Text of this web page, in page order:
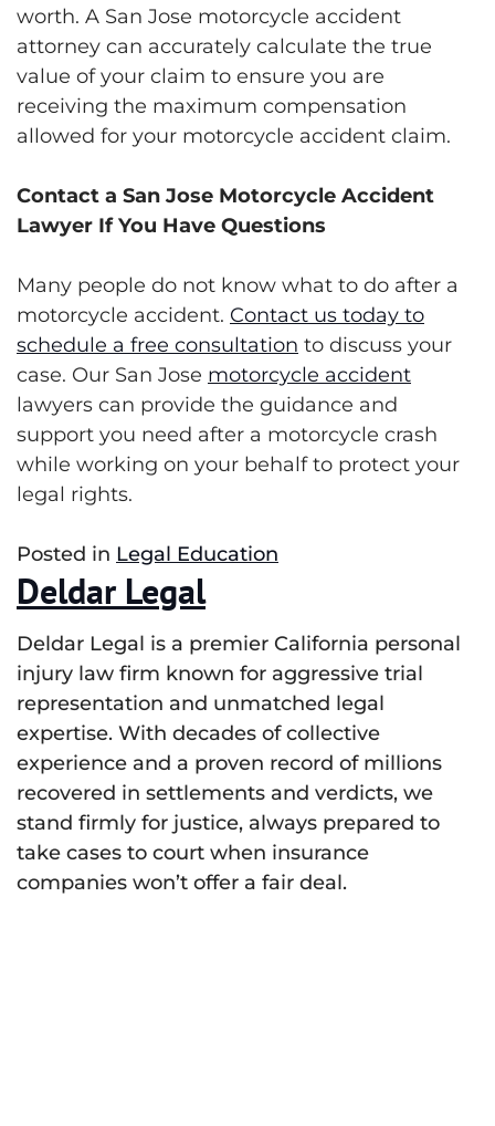
worth. A San Jose motorcycle accident
attorney can accurately calculate the true
value of your claim to ensure you are
receiving the maximum compensation
allowed for your motorcycle accident claim.
Contact a San Jose Motorcycle Accident
Lawyer If You Have Questions
Many people do not know what to do after a
motorcycle accident. Contact us today to
schedule a free consultation to discuss your
case. Our San Jose motorcycle accident
lawyers can provide the guidance and
support you need after a motorcycle crash
while working on your behalf to protect your
legal rights.
Posted in Legal Education
Deldar Legal
Deldar Legal is a premier California personal
injury law firm known for aggressive trial
representation and unmatched legal
expertise. With decades of collective
experience and a proven record of millions
recovered in settlements and verdicts, we
stand firmly for justice, always prepared to
take cases to court when insurance
companies won’t offer a fair deal.